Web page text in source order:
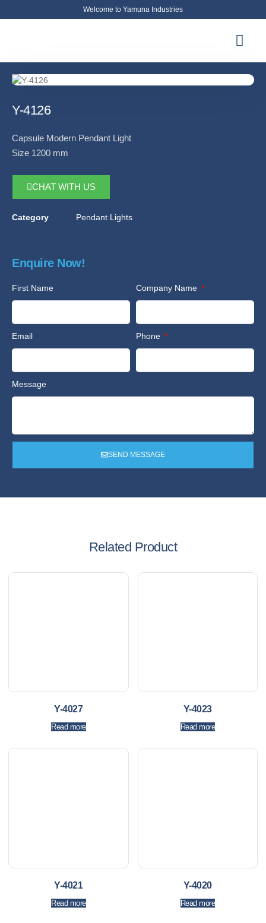
Welcome to Yamuna Industries
Y-4126
Capsule Modern Pendant Light
Size 1200 mm
CHAT WITH US
Category Pendant Lights
Enquire Now!
First Name Company Name
Email Phone
Message
SEND MESSAGE
Related Product
Y-4027
Read more
Y-4023
Read more
Y-4021
Read more
Y-4020
Read more